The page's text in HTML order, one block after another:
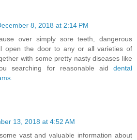
8, 2018 at 2:14 PM
over simply sore teeth, dangerous
open the door to any or all varieties of
with some pretty nasty diseases like
searching for reasonable aid dental
.
13, 2018 at 4:52 AM
vast and valuable information about